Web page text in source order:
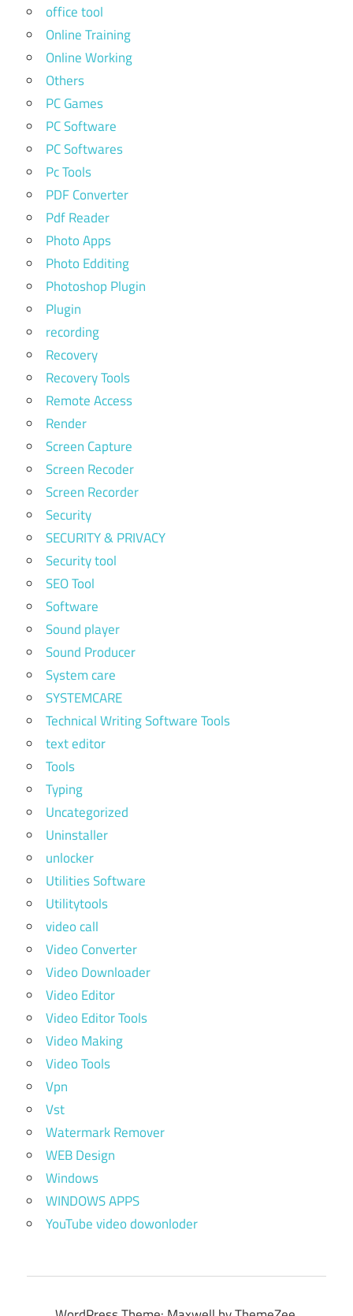
office tool
Online Training
Online Working
Others
PC Games
PC Software
PC Softwares
Pc Tools
PDF Converter
Pdf Reader
Photo Apps
Photo Edditing
Photoshop Plugin
Plugin
recording
Recovery
Recovery Tools
Remote Access
Render
Screen Capture
Screen Recoder
Screen Recorder
Security
SECURITY & PRIVACY
Security tool
SEO Tool
Software
Sound player
Sound Producer
System care
SYSTEMCARE
Technical Writing Software Tools
text editor
Tools
Typing
Uncategorized
Uninstaller
unlocker
Utilities Software
Utilitytools
video call
Video Converter
Video Downloader
Video Editor
Video Editor Tools
Video Making
Video Tools
Vpn
Vst
Watermark Remover
WEB Design
Windows
WINDOWS APPS
YouTube video dowonloder